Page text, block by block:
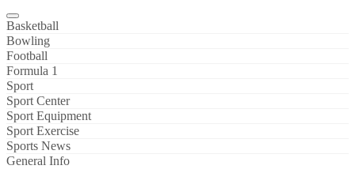
Basketball
Bowling
Football
Formula 1
Sport
Sport Center
Sport Equipment
Sport Exercise
Sports News
General Info